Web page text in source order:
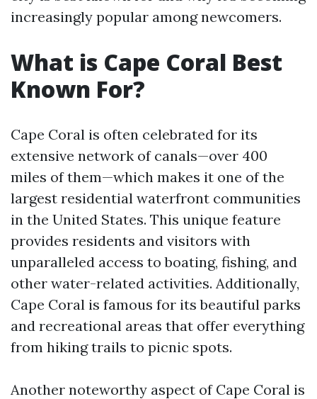
increasingly popular among newcomers.
What is Cape Coral Best
Known For?
Cape Coral is often celebrated for its
extensive network of canals—over 400
miles of them—which makes it one of the
largest residential waterfront communities
in the United States. This unique feature
provides residents and visitors with
unparalleled access to boating, fishing, and
other water-related activities. Additionally,
Cape Coral is famous for its beautiful parks
and recreational areas that offer everything
from hiking trails to picnic spots.
Another noteworthy aspect of Cape Coral is